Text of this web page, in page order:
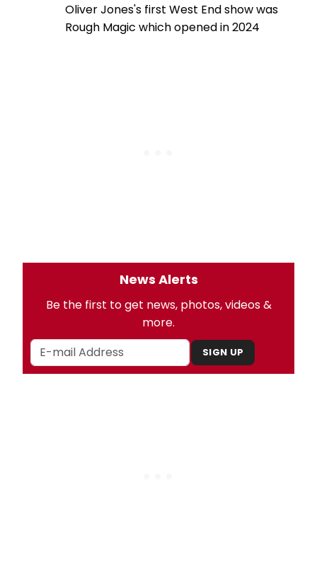
Oliver Jones's first West End show was
Rough Magic which opened in 2024
News Alerts
Be the first to get news, photos, videos &
more.
SIGN UP